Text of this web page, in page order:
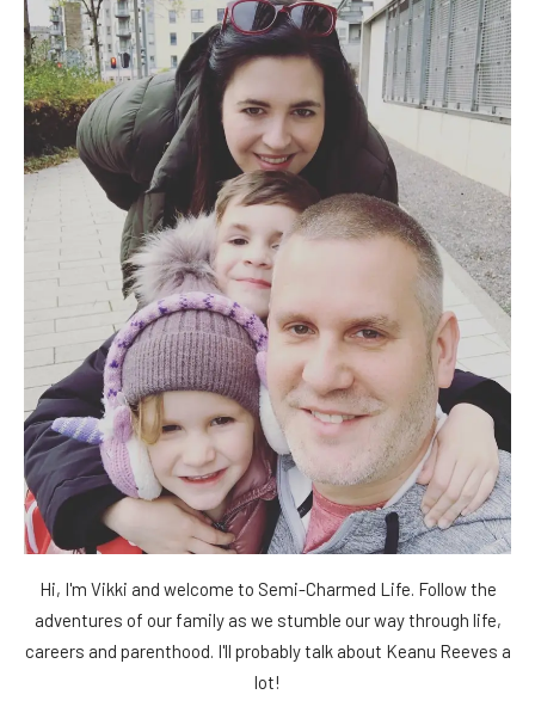
Hi, I'm Vikki and welcome to Semi-Charmed Life. Follow the
adventures of our family as we stumble our way through life,
careers and parenthood. I'll probably talk about Keanu Reeves a
lot!